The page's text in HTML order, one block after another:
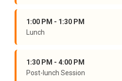
1:00 PM - 1:30 PM
Lunch
1:30 PM - 4:00 PM
Post-lunch Session